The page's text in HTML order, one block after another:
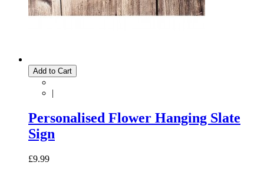
Add to Cart
|
Personalised Flower Hanging Slate
Sign
£9.99